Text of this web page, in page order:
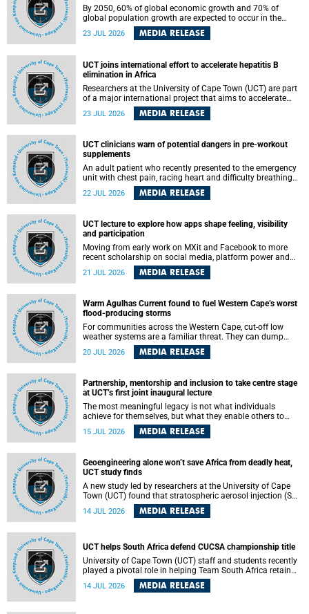
By 2050, 60% of global economic growth and 70% of
global population growth are expected to occur in the
Global South, with Africa playing a significant role in
driving these changes.
23 JUL 2026 MEDIA RELEASE
UCT joins international effort to accelerate hepatitis B
elimination in Africa
Researchers at the University of Cape Town (UCT) are part
of a major international project that aims to accelerate
progress towards eliminating hepatitis B virus (HBV) in
Africa by generating evidence to guide the expansion of
23 JUL 2026 MEDIA RELEASE
UCT clinicians warn of potential dangers in pre-workout
supplements
An adult patient who recently presented to the emergency
unit with chest pain, racing heart and difficulty breathing
after consuming a pre-workout supplement and an energy
drink has prompted University of Cape Town (UCT)
22 JUL 2026 MEDIA RELEASE
UCT lecture to explore how apps shape feeling, visibility
and participation
Moving from early work on MXit and Facebook to more
recent scholarship on social media, platform power and
app cultures, University of Cape Town (UCT) Professor
Tanja Bosch’s inaugural lecture will explore how platforms
feeling, visibility and participation.
21 JUL 2026 MEDIA RELEASE
Warm Agulhas Current found to fuel Western Cape’s worst
flood-producing storms
For communities across the Western Cape, cut-off low
weather systems are a familiar threat. They can dump
torrents of rain in a matter of hours, flooding roads,
damaging homes and infrastructure, and in worst cases,
destructive, and r esearchers at the University of Cape
Town (UCT) found that the answer lies far offshore, in the
warm waters of the Agulhas Current.
20 JUL 2026 MEDIA RELEASE
Partnership, mentorship and inclusion to take centre stage
at UCT’s first joint inaugural lecture
The most meaningful legacy is not what individuals
achieve for themselves, but what they enable others to
15 JUL 2026 MEDIA RELEASE
Geoengineering alone won’t save Africa from deadly heat,
UCT study finds
A new study led by researchers at the University of Cape
Town (UCT) found that stratospheric aerosol injection (SAI)
– a technology designed to cool the planet by reflecting
sunlight into space – could substantially reduce Africa’s
14 JUL 2026 MEDIA RELEASE
UCT helps South Africa defend CUCSA championship title
University of Cape Town (UCT) staff and students recently
played a pivotal role in helping Team South Africa retain
the 2026 Confederation of Universities and Colleges Sports
Association (CUCSA) games title, with UCT officials
14 JUL 2026 MEDIA RELEASE